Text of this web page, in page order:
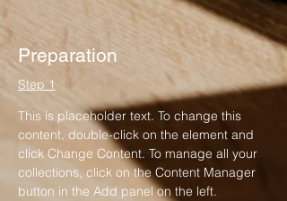
Preparation
Step 1
This is placeholder text. To change this
content, double-click on the element and
click Change Content. To manage all your
collections, click on the Content Manager
button in the Add panel on the left.